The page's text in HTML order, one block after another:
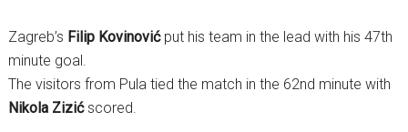
Zagreb’s Filip Kovinovićput his team in the lead with his 47th
minute goal.
The visitors from Pula tied the match in the 62nd minute with
Nikola Zizićscored.